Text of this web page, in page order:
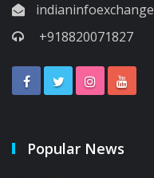
+918820071827
Popular News